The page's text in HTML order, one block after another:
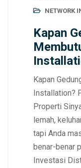
NETWORK
Kapan
Kapan
Installation?
Properti
lemah,
tapi Anda
benar-benar
Investasi